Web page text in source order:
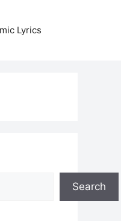
Lyrics
Search